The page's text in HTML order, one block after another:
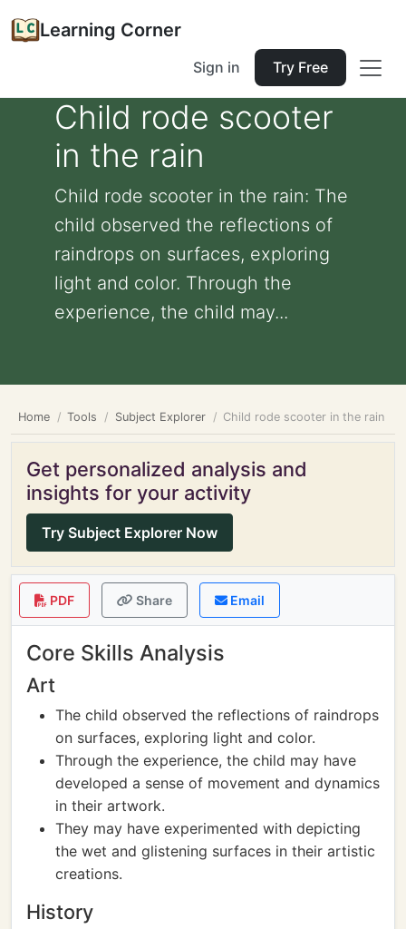
Learning Corner
Sign in Try Free
Child rode scooter
in the rain
Child rode scooter in the rain: The
child observed the reflections of
raindrops on surfaces, exploring
light and color. Through the
experience, the child may...
Home Tools Subject Explorer Child rode scooter in the rain
Get personalized analysis and
insights for your activity
Try Subject Explorer Now
PDF Share Email
Core Skills Analysis
Art
The child observed the reflections of raindrops
on surfaces, exploring light and color.
Through the experience, the child may have
developed a sense of movement and dynamics
in their artwork.
They may have experimented with depicting
the wet and glistening surfaces in their artistic
creations.
History